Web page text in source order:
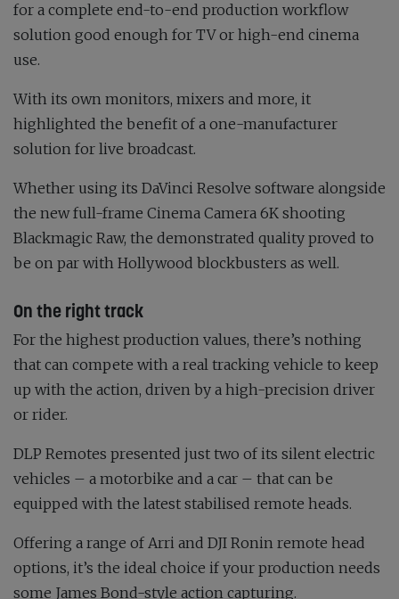
for a complete end-to-end production workflow
solution good enough for TV or high-end cinema
use.
With its own monitors, mixers and more, it
highlighted the benefit of a one-manufacturer
solution for live broadcast.
Whether using its DaVinci Resolve software alongside
the new full-frame Cinema Camera 6K shooting
Blackmagic Raw, the demonstrated quality proved to
be on par with Hollywood blockbusters as well.
On the right track
For the highest production values, there’s nothing
that can compete with a real tracking vehicle to keep
up with the action, driven by a high-precision driver
or rider.
DLP Remotes presented just two of its silent electric
vehicles – a motorbike and a car – that can be
equipped with the latest stabilised remote heads.
Offering a range of Arri and DJI Ronin remote head
options, it’s the ideal choice if your production needs
some James Bond-style action capturing.